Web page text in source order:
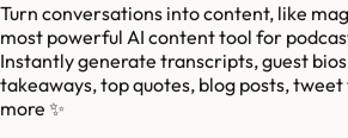
Turn conversations into content, like
most powerful AI content tool for
Instantly generate transcripts, guest
takeaways, top quotes, blog posts,
more ✨